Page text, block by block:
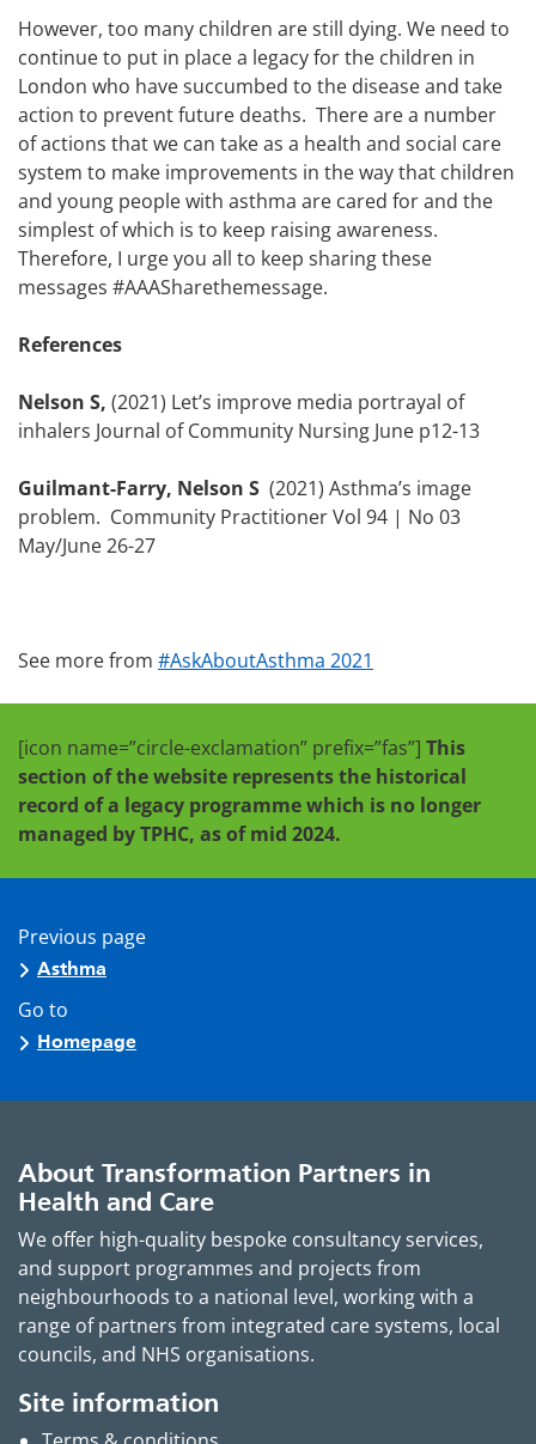
However, too many children are still dying. We need to
continue to put in place a legacy for the children in
London who have succumbed to the disease and take
action to prevent future deaths. There are a number
of actions that we can take as a health and social care
system to make improvements in the way that children
and young people with asthma are cared for and the
simplest of which is to keep raising awareness.
Therefore, I urge you all to keep sharing these
messages #AAASharethemessage.
References
Nelson S, (2021) Let’s improve media portrayal of
inhalers Journal of Community Nursing June p12-13
Guilmant-Farry, Nelson S (2021) Asthma’s image
problem. Community Practitioner Vol 94 | No 03
May/June 26-27
See more from #AskAboutAsthma 2021
[icon name=”circle-exclamation” prefix=”fas”] This
section of the website represents the historical
record of a legacy programme which is no longer
managed by TPHC, as of mid 2024.
Previous page
Asthma
Go to
Homepage
About Transformation Partners in
Health and Care
We offer high-quality bespoke consultancy services,
and support programmes and projects from
neighbourhoods to a national level, working with a
range of partners from integrated care systems, local
councils, and NHS organisations.
Site information